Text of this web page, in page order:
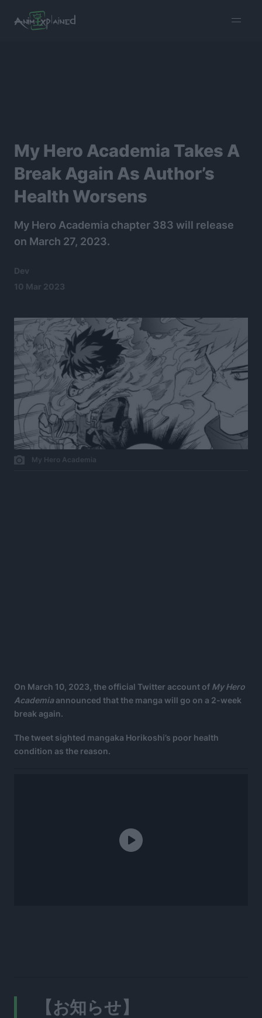
menu
My Hero Academia Takes A
Break Again As Author’s
Health Worsens
My Hero Academia chapter 383 will release
on March 27, 2023.
Dev
10 Mar 2023
My Hero Academia
On March 10, 2023, the official Twitter account of My Hero
Academiaannounced that the manga will go on a 2-week
break again.
The tweet sighted mangaka Horikoshi’s poor health
condition as the reason.
【お知らせ】